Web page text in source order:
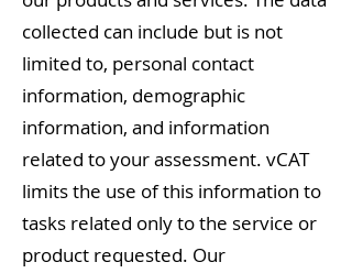
collected can include but is not
limited to, personal contact
information, demographic
information, and information
related to your assessment. vCAT
limits the use of this information to
tasks related only to the service or
product requested. Our